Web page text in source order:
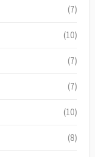
(7)
(10)
(7)
(7)
(10)
(8)